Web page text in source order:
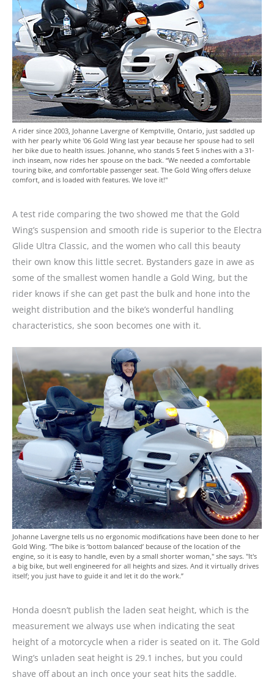
A rider since 2003, Johanne Lavergne of Kemptville, Ontario, just saddled up
with her pearly white '06 Gold Wing last year because her spouse had to sell
her bike due to health issues. Johanne, who stands 5 feet 5 inches with a 31-
inch inseam, now rides her spouse on the back. “We needed a comfortable
touring bike, and comfortable passenger seat. The Gold Wing offers deluxe
comfort, and is loaded with features. We love it!"
A test ride comparing the two showed me that the Gold
Wing’s suspension and smooth ride is superior to the Electra
Glide Ultra Classic, and the women who call this beauty
their own know this little secret. Bystanders gaze in awe as
some of the smallest women handle a Gold Wing, but the
rider knows if she can get past the bulk and hone into the
weight distribution and the bike’s wonderful handling
characteristics, she soon becomes one with it.
Johanne Lavergne tells us no ergonomic modifications have been done to her
Gold Wing. "The bike is ‘bottom balanced’ because of the location of the
engine, so it is easy to handle, even by a small shorter woman," she says. "It's
a big bike, but well engineered for all heights and sizes. And it virtually drives
itself; you just have to guide it and let it do the work.”
Honda doesn’t publish the laden seat height, which is the
measurement we always use when indicating the seat
height of a motorcycle when a rider is seated on it. The Gold
Wing’s unladen seat height is 29.1 inches, but you could
shave off about an inch once your seat hits the saddle.